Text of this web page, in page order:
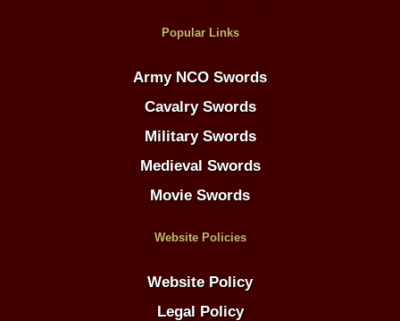
Popular Links
Army NCO Swords
Cavalry Swords
Military Swords
Medieval Swords
Movie Swords
Website Policies
Website Policy
Legal Policy